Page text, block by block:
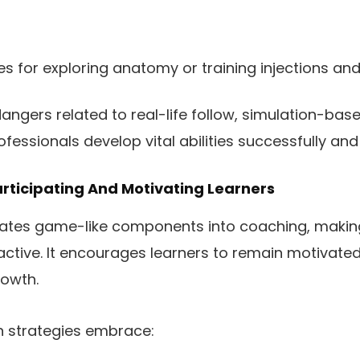
for exploring anatomy or training injections
related to real-life follow, simulation-
develop vital abilities successfully
And Motivating Learners
game-like components into coaching,
It encourages learners to remain
strategies embrace: